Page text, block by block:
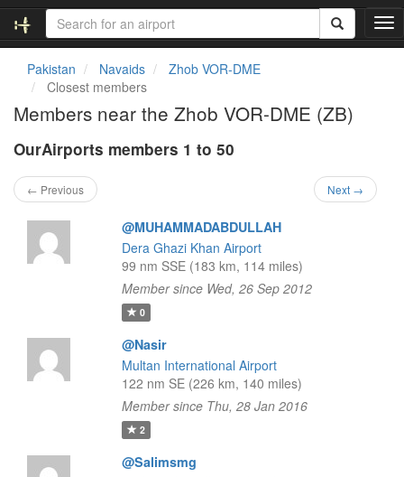
T
o
Pakistan Navaids
Zhob VOR-DME
Closest members
Members near the Zhob VOR-DME (ZB)
OurAirports members 1 to 50
← Previous Next →
@MUHAMMADABDULLAH
Dera Ghazi Khan Airport
99 nm SSE (183 km, 114 miles)
Member since Wed, 26 Sep 2012
0
@Nasir
Multan International Airport
122 nm SE (226 km, 140 miles)
Member since Thu, 28 Jan 2016
2
@Salimsmg